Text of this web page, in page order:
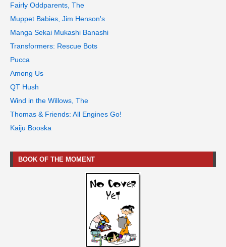
Fairly Oddparents, The
Muppet Babies, Jim Henson's
Manga Sekai Mukashi Banashi
Transformers: Rescue Bots
Pucca
Among Us
QT Hush
Wind in the Willows, The
Thomas & Friends: All Engines Go!
Kaiju Booska
BOOK OF THE MOMENT